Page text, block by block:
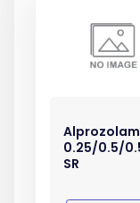
Alprozolam
0.25/0.5/
SR